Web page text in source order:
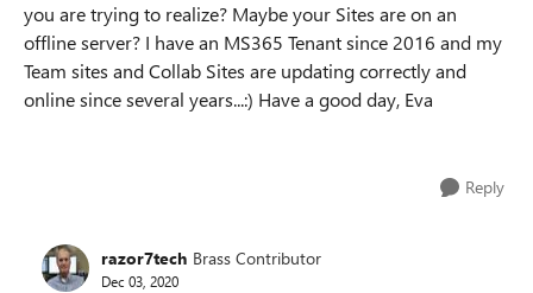
you are trying to realize? Maybe your Sites are on an
offline server? I have an MS365 Tenant since 2016 and my
Team sites and Collab Sites are updating correctly and
online since several years...:) Have a good day, Eva
Reply
razor7tech Brass Contributor
Dec 03, 2020